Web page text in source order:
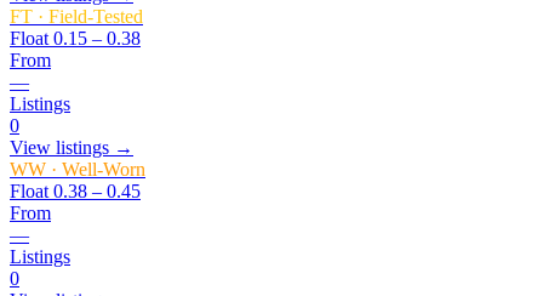
FT · Field-Tested
Float 0.15 – 0.38
From
—
Listings
0
View listings →
WW · Well-Worn
Float 0.38 – 0.45
From
—
Listings
0